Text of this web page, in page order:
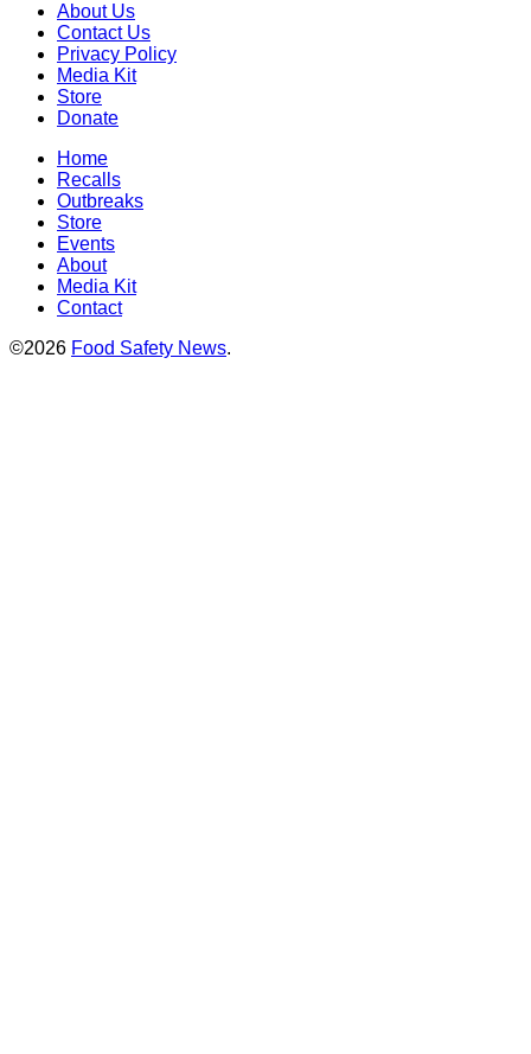
About Us
Contact Us
Privacy Policy
Media Kit
Store
Donate
Home
Recalls
Outbreaks
Store
Events
About
Media Kit
Contact
©2026 Food Safety News.